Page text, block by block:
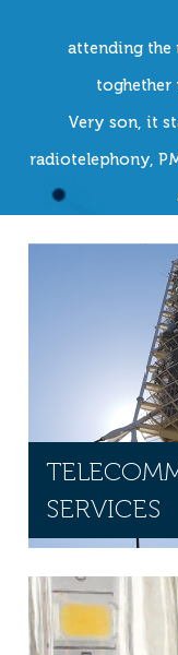
attending
toghether
Very son, it
radiotelephony,
SERVICES